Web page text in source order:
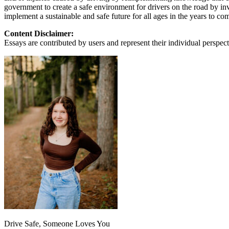
government to create a safe environment for drivers on the road by
implement a sustainable and safe future for all ages in the years to
Content Disclaimer:
Essays are contributed by users and represent their individual
Drive Safe, Someone Loves You